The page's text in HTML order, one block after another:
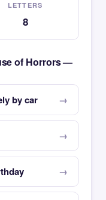
LETTERS
8
of Horrors —
by car